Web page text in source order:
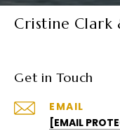
Cristine Clark
Get in Touch
EMAIL
[EMAIL